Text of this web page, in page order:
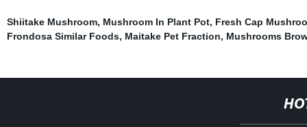
Shiitake Mushroom, Mushroom In Plant Pot, Fresh Cap
Frondosa Similar Foods, Maitake Pet Fraction, Mushrooms